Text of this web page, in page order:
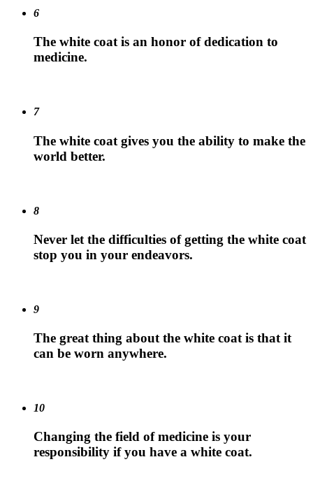
6
The white coat is an honor of dedication to
medicine.
7
The white coat gives you the ability to make the
world better.
8
Never let the difficulties of getting the white coat
stop you in your endeavors.
9
The great thing about the white coat is that it
can be worn anywhere.
10
Changing the field of medicine is your
responsibility if you have a white coat.